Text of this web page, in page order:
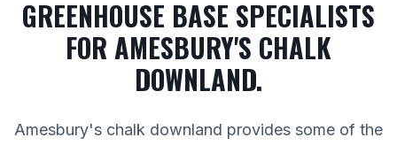
GREENHOUSE BASE SPECIALISTS
FOR AMESBURY'S CHALK
DOWNLAND.
Amesbury's chalk downland provides some of the